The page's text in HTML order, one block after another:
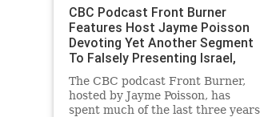
CBC Podcast Front Burner
Features Host Jayme Poisson
Devoting Yet Another Segment
To Falsely Presenting Israel,
Rather T
The CBC podcast Front Burner,
hosted by Jayme Poisson, has
spent much of the last three years